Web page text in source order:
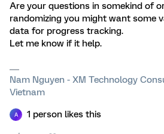
Are your questions in somekind of
randomizing you might want some
data for progress tracking.
Let me know if it help.
Nam Nguyen - XM Technology
Vietnam
A 1 person likes this